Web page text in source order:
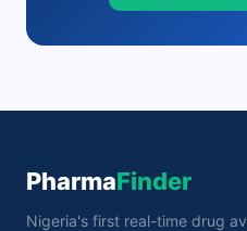
PharmaFinder
Nigeria's first real-time drug